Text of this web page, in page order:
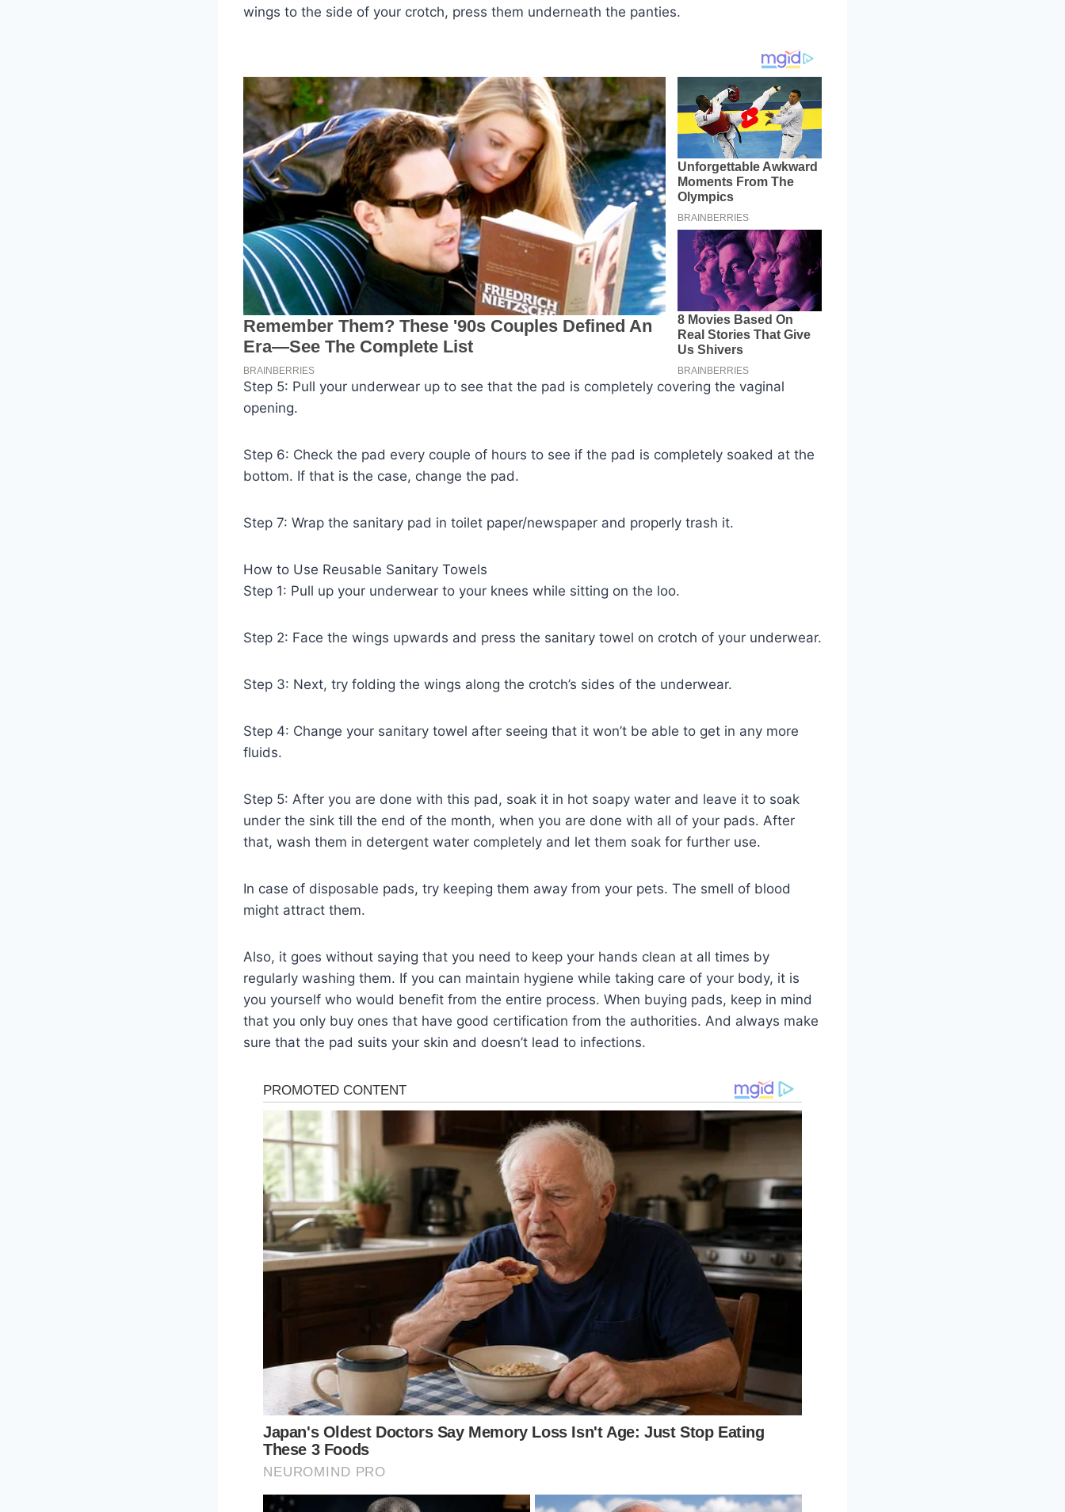
wings to the side of your crotch, press them underneath the panties.
Step 5: Pull your underwear up to see that the pad is completely covering the vaginal
opening.
Step 6: Check the pad every couple of hours to see if the pad is completely soaked at the
bottom. If that is the case, change the pad.
Step 7: Wrap the sanitary pad in toilet paper/newspaper and properly trash it.
How to Use Reusable Sanitary Towels
Step 1: Pull up your underwear to your knees while sitting on the loo.
Step 2: Face the wings upwards and press the sanitary towel on crotch of your underwear.
Step 3: Next, try folding the wings along the crotch’s sides of the underwear.
Step 4: Change your sanitary towel after seeing that it won’t be able to get in any more
fluids.
Step 5: After you are done with this pad, soak it in hot soapy water and leave it to soak
under the sink till the end of the month, when you are done with all of your pads. After
that, wash them in detergent water completely and let them soak for further use.
In case of disposable pads, try keeping them away from your pets. The smell of blood
might attract them.
Also, it goes without saying that you need to keep your hands clean at all times by
regularly washing them. If you can maintain hygiene while taking care of your body, it is
you yourself who would benefit from the entire process. When buying pads, keep in mind
that you only buy ones that have good certification from the authorities. And always make
sure that the pad suits your skin and doesn’t lead to infections.